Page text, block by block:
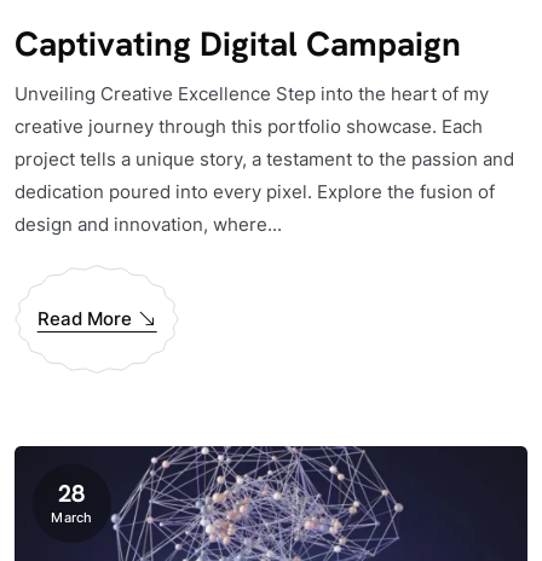
Captivating Digital Campaign
Unveiling Creative Excellence Step into the heart of my
creative journey through this portfolio showcase. Each
project tells a unique story, a testament to the passion and
dedication poured into every pixel. Explore the fusion of
design and innovation, where...
Read More
28
March